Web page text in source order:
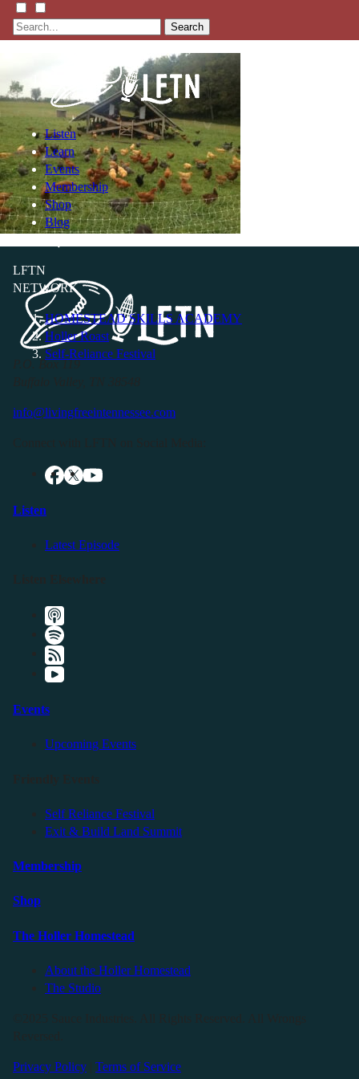
Search
Listen
Learn
Events
Membership
Shop
Blog
LFTN
NETWORK
HOMESTEAD SKILLS ACADEMY
Holler Roast
Self-Reliance Festival
P.O. Box 119
info@livingfreeintennessee.com
Listen
Latest Episode
Events
Upcoming Events
Self Reliance Festival
Exit & Build Land Summit
Membership
Shop
The Holler Homestead
About the Holler Homestead
The Studio
Privacy Policy Terms of Service